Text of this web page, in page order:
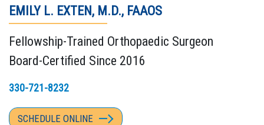
EMILY L. EXTEN, M.D., FAAOS
Fellowship-Trained Orthopaedic Surgeon
Board-Certified Since 2016
330-721-8232
SCHEDULE ONLINE